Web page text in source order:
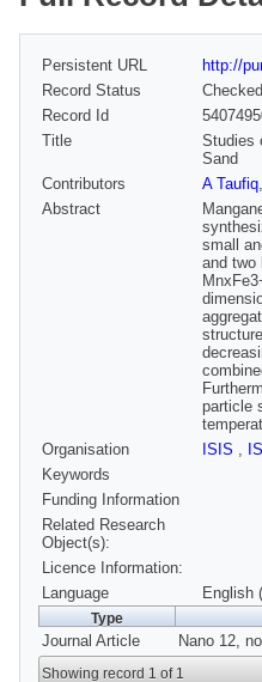
Persistent URL
http://
Record Status
Checked
Record Id
Title
Studies
Sand
Contributors
A Taufiq
Abstract
small
and two
particle
Organisation
ISIS ,
Keywords
Funding Information
Related Research
Object(s):
Licence Information:
Language
English
Type
Journal Article Nano 12,
Showing record 1 of 1